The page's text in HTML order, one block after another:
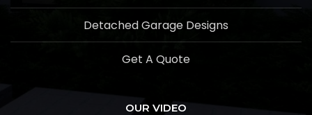
Detached Garage Designs
Get A Quote
OUR VIDEO